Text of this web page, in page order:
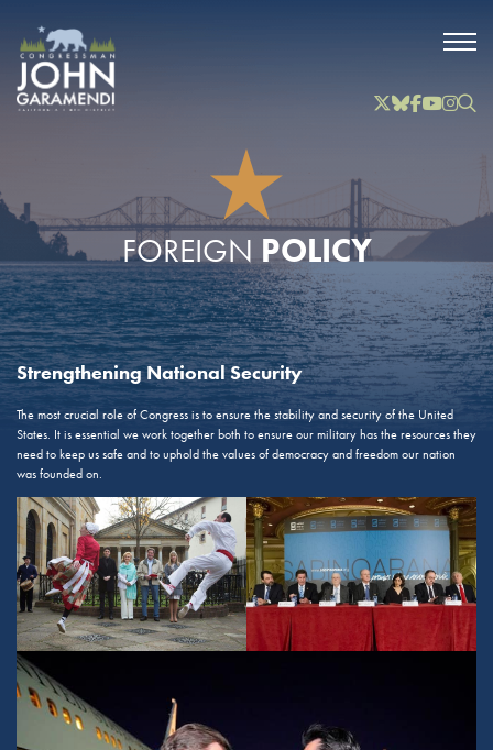
Twitter
Bluesky
Facebook
YouTube
FOREIGN POLICY
Strengthening National Security
The most crucial role of Congress is to ensure the stability and security of the United
States. It is essential we work together both to ensure our military has the resources they
need to keep us safe and to uphold the values of democracy and freedom our nation
was founded on.